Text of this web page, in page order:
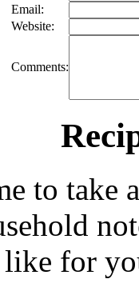
Email:
Website:
Comments:
to take
like for